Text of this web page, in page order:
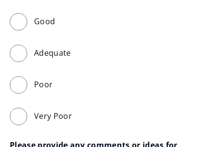
Good
Adequate
Poor
Very Poor